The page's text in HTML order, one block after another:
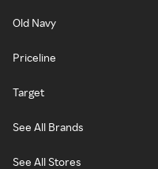
Old Navy
Priceline
Target
See All Brands
See All Stores